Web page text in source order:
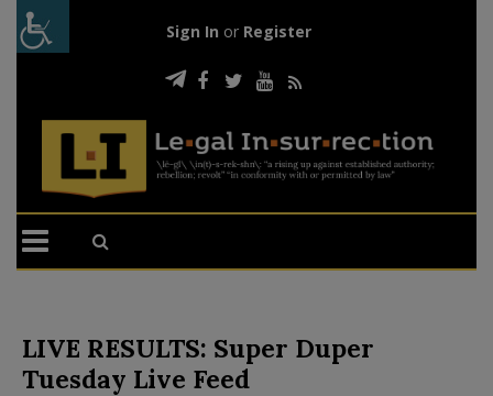
Sign In or Register
LIVE RESULTS: Super Duper
Tuesday Live Feed